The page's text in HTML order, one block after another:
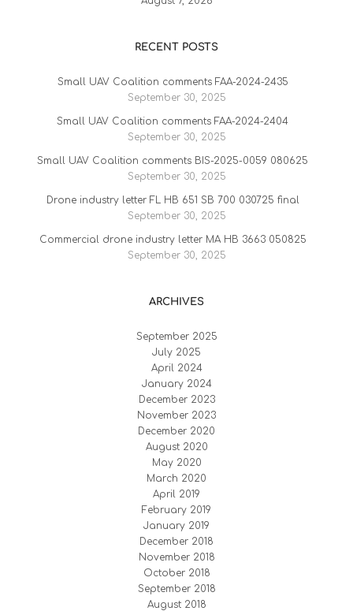
RECENT POSTS
Small UAV Coalition comments FAA-2024-2435
September 30, 2025
Small UAV Coalition comments FAA-2024-2404
September 30, 2025
Small UAV Coalition comments BIS-2025-0059 080625
September 30, 2025
Drone industry letter FL HB 651 SB 700 030725 final
September 30, 2025
Commercial drone industry letter MA HB 3663 050825
September 30, 2025
ARCHIVES
September 2025
July 2025
April 2024
January 2024
December 2023
November 2023
December 2020
August 2020
May 2020
March 2020
April 2019
February 2019
January 2019
December 2018
November 2018
October 2018
September 2018
August 2018